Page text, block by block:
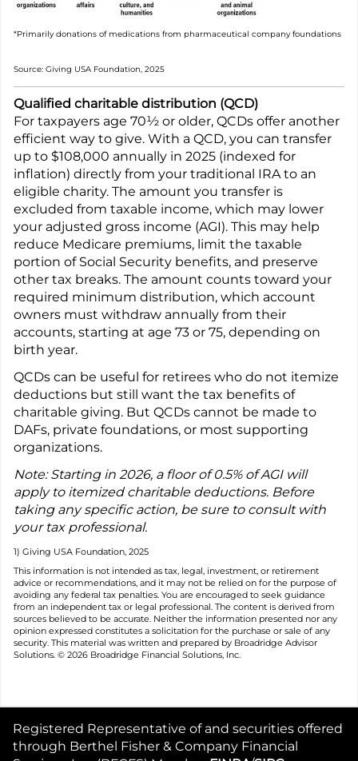
*Primarily donations of medications from pharmaceutical company foundations
Source: Giving USA Foundation, 2025
Qualified charitable distribution (QCD)
For taxpayers age 70½ or older, QCDs offer another
efficient way to give. With a QCD, you can transfer
up to $108,000 annually in 2025 (indexed for
inflation) directly from your traditional IRA to an
eligible charity. The amount you transfer is
excluded from taxable income, which may lower
your adjusted gross income (AGI). This may help
reduce Medicare premiums, limit the taxable
portion of Social Security benefits, and preserve
other tax breaks. The amount counts toward your
required minimum distribution, which account
owners must withdraw annually from their
accounts, starting at age 73 or 75, depending on
birth year.
QCDs can be useful for retirees who do not itemize
deductions but still want the tax benefits of
charitable giving. But QCDs cannot be made to
DAFs, private foundations, or most supporting
organizations.
Note: Starting in 2026, a floor of 0.5% of AGI will
apply to itemized charitable deductions. Before
taking any specific action, be sure to consult with
your tax professional.
1) Giving USA Foundation, 2025
This information is not intended as tax, legal, investment, or retirement
advice or recommendations, and it may not be relied on for the purpose of
avoiding any federal tax penalties. You are encouraged to seek guidance
from an independent tax or legal professional. The content is derived from
sources believed to be accurate. Neither the information presented nor any
opinion expressed constitutes a solicitation for the purchase or sale of any
security. This material was written and prepared by Broadridge Advisor
Solutions. © 2026 Broadridge Financial Solutions, Inc.
Registered Representative of and securities offered
through Berthel Fisher & Company Financial